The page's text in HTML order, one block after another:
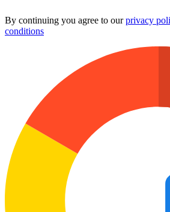
By continuing you agree to ourprivacy
conditions